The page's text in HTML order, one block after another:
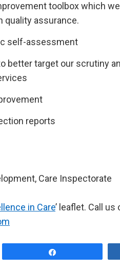
toolbox which
quality assurance.
self-assessment
better target our scrutiny
reports
Care Inspectorate
in Care’ leaflet. Call